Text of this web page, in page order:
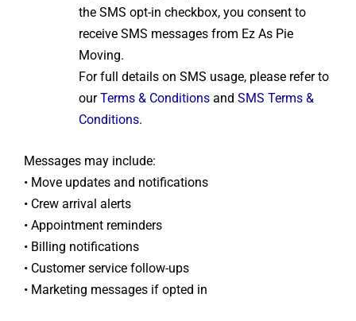
the SMS opt-in checkbox, you consent to
receive SMS messages from Ez As Pie
Moving.
For full details on SMS usage, please refer to
ourTerms & Conditions andSMS Terms &
Conditions.
Messages may include:
• Move updates and notifications
• Crew arrival alerts
• Appointment reminders
• Billing notifications
• Customer service follow-ups
• Marketing messages if opted in